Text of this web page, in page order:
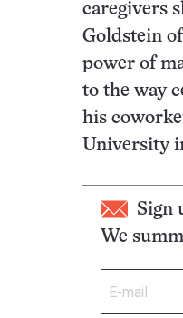
caregivers
Goldstein
power of
to the way
his
University
Sign
We